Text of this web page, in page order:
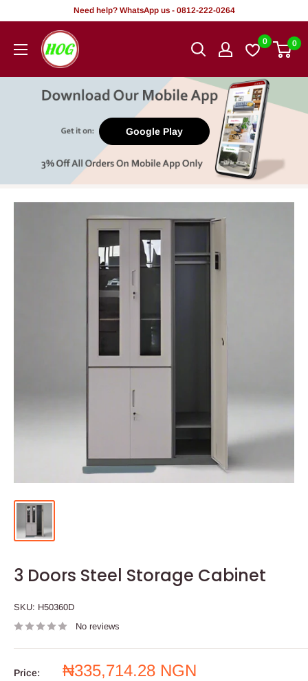
content
Need help? WhatsApp us - 0812-222-0264
HOG
-
Office.
0 0
Google Play
3 Doors Steel Storage Cabinet
SKU: H50360D
No reviews
Price:
Sale
₦335,714.28 NGN